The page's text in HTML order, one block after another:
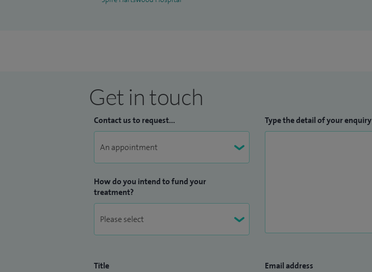
Please see Doctify profile for reviews and testimonials.
Get in touch
Contact us to request...
How do you intend to fund your
treatment?
Type the detail of your enquiry
Title Email address